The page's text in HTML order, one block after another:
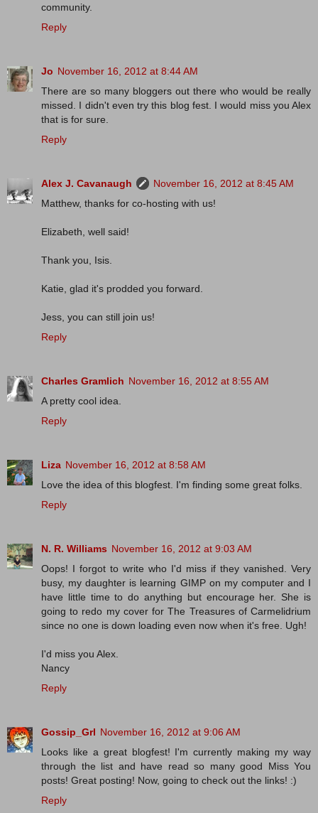
community.
Reply
Jo November 16, 2012 at 8:44 AM
There are so many bloggers out there who would be really
missed. I didn't even try this blog fest. I would miss you Alex
that is for sure.
Reply
Alex J. Cavanaugh
November 16, 2012 at 8:45 AM
Matthew, thanks for co-hosting with us!
Elizabeth, well said!
Thank you, Isis.
Katie, glad it's prodded you forward.
Jess, you can still join us!
Reply
Charles Gramlich November 16, 2012 at 8:55 AM
A pretty cool idea.
Reply
Liza November 16, 2012 at 8:58 AM
Love the idea of this blogfest. I'm finding some great folks.
Reply
N. R. Williams November 16, 2012 at 9:03 AM
Oops! I forgot to write who I'd miss if they vanished. Very
busy, my daughter is learning GIMP on my computer and I
have little time to do anything but encourage her. She is
going to redo my cover for The Treasures of Carmelidrium
since no one is down loading even now when it's free. Ugh!
I'd miss you Alex.
Nancy
Reply
Gossip_Grl November 16, 2012 at 9:06 AM
Looks like a great blogfest! I'm currently making my way
through the list and have read so many good Miss You
posts! Great posting! Now, going to check out the links! :)
Reply